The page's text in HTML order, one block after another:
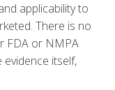
applicability to
There is no
FDA or NMPA
itself,